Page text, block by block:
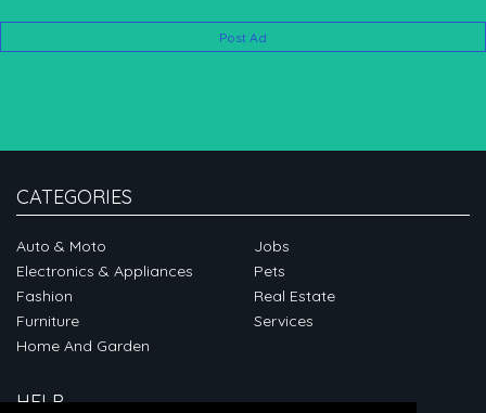
Post Ad
CATEGORIES
Auto & Moto
Electronics & Appliances
Fashion
Furniture
Home And Garden
Jobs
Pets
Real Estate
Services
HELP